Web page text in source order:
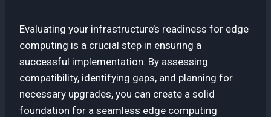
Evaluating your infrastructure’s readiness for edge
computing is a crucial step in ensuring a
successful implementation. By assessing
compatibility, identifying gaps, and planning for
necessary upgrades, you can create a solid
foundation for a seamless edge computing